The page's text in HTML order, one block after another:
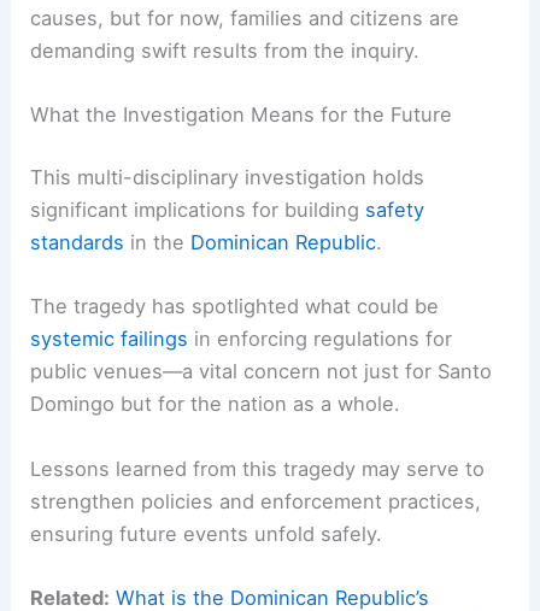
causes, but for now, families and citizens are
demanding swift results from the inquiry.
What the Investigation Means for the Future
This multi-disciplinary investigation holds
significant implications for building safety
standards in the Dominican Republic.
The tragedy has spotlighted what could be
systemic failings in enforcing regulations for
public venues—a vital concern not just for Santo
Domingo but for the nation as a whole.
Lessons learned from this tragedy may serve to
strengthen policies and enforcement practices,
ensuring future events unfold safely.
Related: What is the Dominican Republic’s